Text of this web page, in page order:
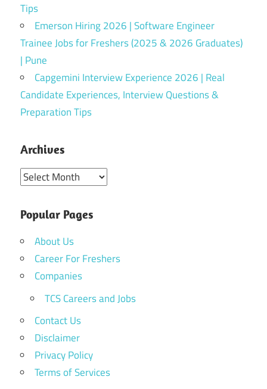
Tips
Emerson Hiring 2026 | Software Engineer
Trainee Jobs for Freshers (2025 & 2026 Graduates)
| Pune
Capgemini Interview Experience 2026 | Real
Candidate Experiences, Interview Questions &
Preparation Tips
Archives
Archives
Popular Pages
About Us
Career For Freshers
Companies
TCS Careers and Jobs
Contact Us
Disclaimer
Privacy Policy
Terms of Services